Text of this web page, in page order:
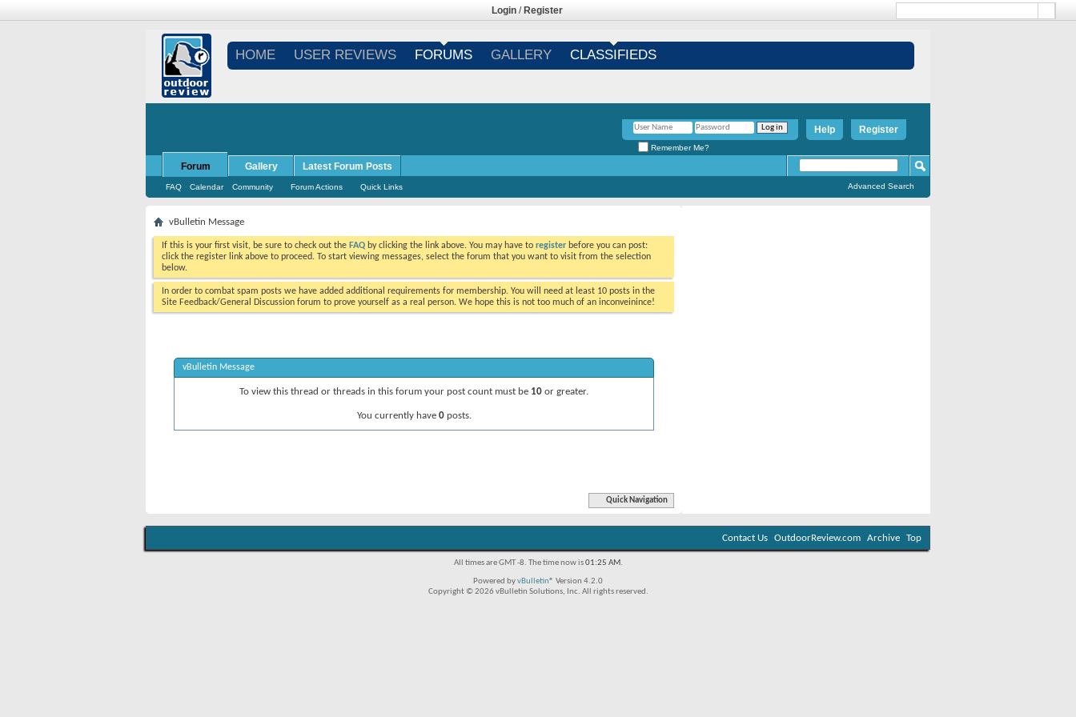
Login / Register
HOME USER REVIEWS FORUMS GALLERY CLASSIFIEDS
Register
Help
Remember Me?
Forum
FAQ Calendar Community Forum Actions Quick Links
Gallery Latest Forum Posts
Advanced Search
vBulletin Message
If this is your first visit, be sure to check out the FAQ by clicking the link above. You may have to register before you can post:
click the register link above to proceed. To start viewing messages, select the forum that you want to visit from the selection
below.
In order to combat spam posts we have added additional requirements for membership. You will need at least 10 posts in the
Site Feedback/General Discussion forum to prove yourself as a real person. We hope this is not too much of an inconveinince!
vBulletin Message
To view this thread or threads in this forum your post count must be 10 or greater.
You currently have 0posts.
Quick Navigation
Contact Us OutdoorReview.com Archive Top
All times are GMT -8. The time now is01:25 AM.
Powered byvBulletin® Version 4.2.0
Copyright © 2026 vBulletin Solutions, Inc. All rights reserved.